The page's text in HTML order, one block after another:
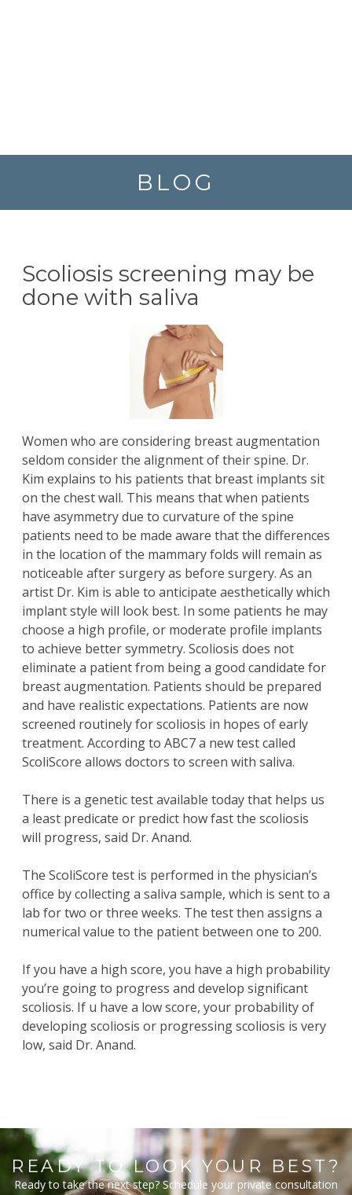
BLOG
Scoliosis screening may be
done with saliva
Women who are considering breast augmentation
seldom consider the alignment of their spine. Dr.
Kim explains to his patients that breast implants sit
on the chest wall. This means that when patients
have asymmetry due to curvature of the spine
patients need to be made aware that the differences
in the location of the mammary folds will remain as
noticeable after surgery as before surgery. As an
artist Dr. Kim is able to anticipate aesthetically which
implant style will look best. In some patients he may
choose a high profile, or moderate profile implants
to achieve better symmetry. Scoliosis does not
eliminate a patient from being a good candidate for
breast augmentation. Patients should be prepared
and have realistic expectations. Patients are now
screened routinely for scoliosis in hopes of early
treatment. According to ABC7 a new test called
ScoliScore allows doctors to screen with saliva.
There is a genetic test available today that helps us
a least predicate or predict how fast the scoliosis
will progress, said Dr. Anand.
The ScoliScore test is performed in the physician’s
office by collecting a saliva sample, which is sent to a
lab for two or three weeks. The test then assigns a
numerical value to the patient between one to 200.
If you have a high score, you have a high probability
you’re going to progress and develop significant
scoliosis. If u have a low score, your probability of
developing scoliosis or progressing scoliosis is very
low, said Dr. Anand.
READY TO LOOK YOUR BEST?
Ready to take the next step? Schedule your private consultation